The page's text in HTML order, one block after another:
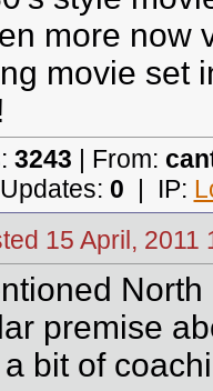
more now
movie set
3243 | From:
0 | IP:
15 April, 2011
premise
bit of